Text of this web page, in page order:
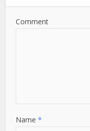
Comment
Name*